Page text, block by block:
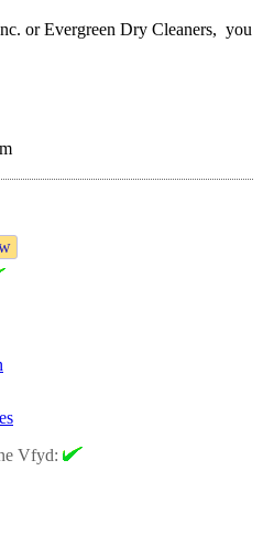
or Evergreen Dry Cleaners, you
Vfyd: